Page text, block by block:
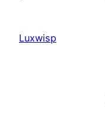
Luxwisp